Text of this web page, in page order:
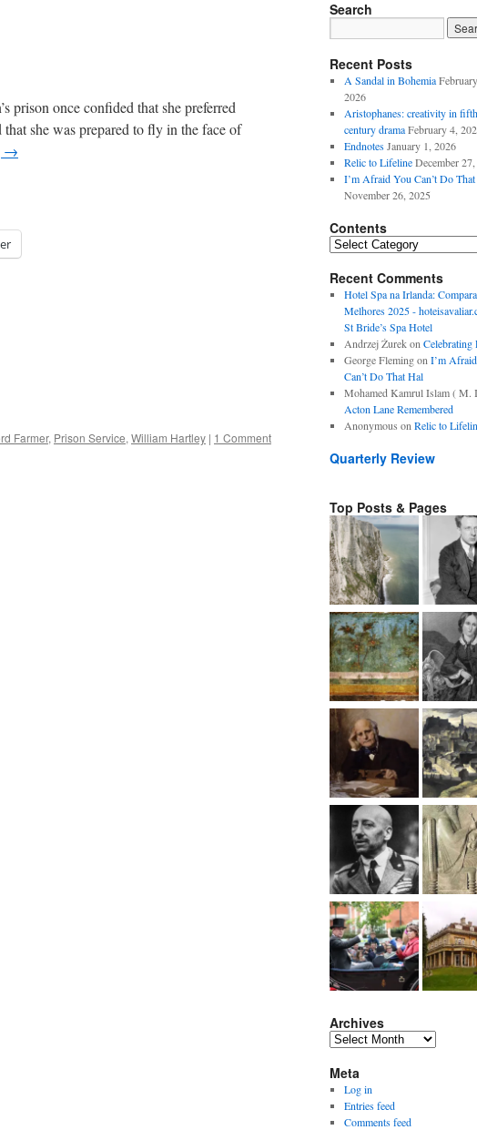
prison once confided that she preferred
she was prepared to fly in the face of
→
Farmer, Prison Service, William Hartley | 1 Comment
Search
Recent Posts
A Sandal in Bohemia
2026
Aristophanes: creativity in fifth
century drama February 4,
Endnotes January 1, 2026
Relic to Lifeline December
I’m Afraid You Can’t Do
November 26, 2025
Contents
Contents
Recent Comments
Hotel Spa na Irlanda:
Melhores 2025 -
St Bride’s Spa Hotel
Andrzej Żurekon Celebrating
George Flemingon I’m
Can’t Do That Hal
Mohamed Kamrul Islam ( M.
Acton Lane Remembered
Anonymous on Relic to
Quarterly Review
Top Posts & Pages
Archives
Archives
Meta
Log in
Entries feed
Comments feed